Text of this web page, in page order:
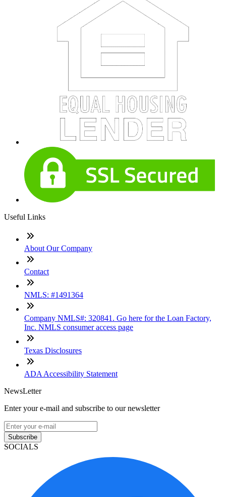
Useful Links
About Our Company
Contact
NMLS: #1491364
Company NMLS#: 320841. Go here for the Loan Factory,
Inc. NMLS consumer access page
Texas Disclosures
ADA Accessibility Statement
NewsLetter
Enter your e-mail and subscribe to our newsletter
Subscribe
SOCIALS